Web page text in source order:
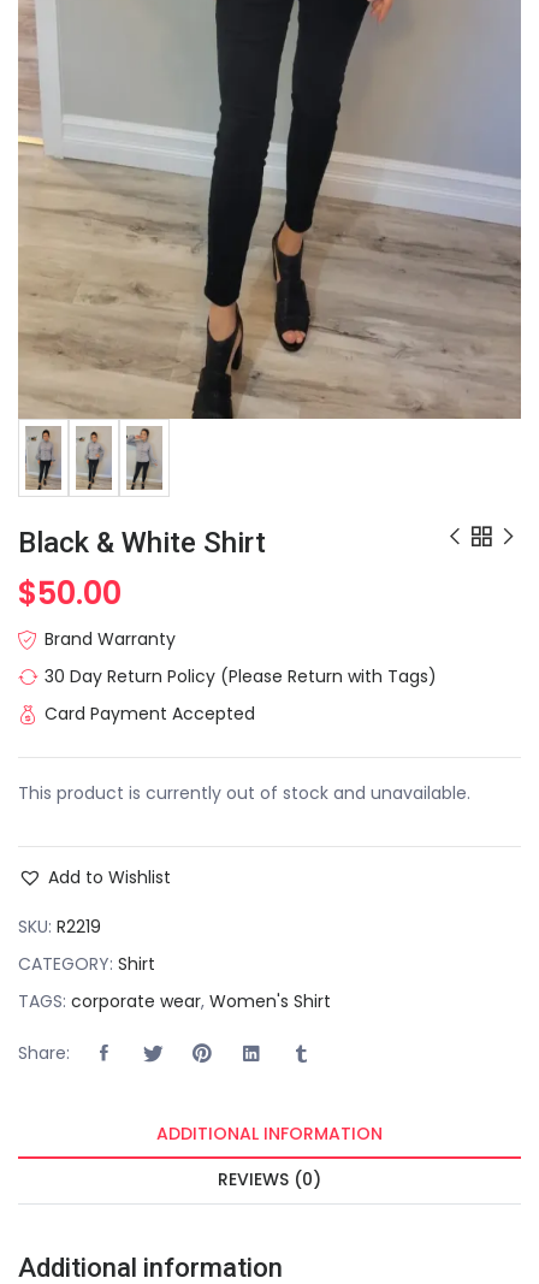
Black & White Shirt
$50.00
Brand Warranty
30 Day Return Policy (Please Return with Tags)
Card Payment Accepted
This product is currently out of stock and unavailable.
Add to Wishlist
SKU: R2219
CATEGORY: Shirt
TAGS: corporate wear, Women's Shirt
Share:
ADDITIONAL INFORMATION
REVIEWS (0)
Additional information